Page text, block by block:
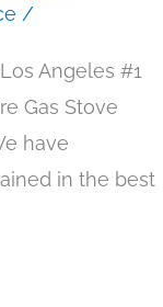
/
Angeles #1
Gas Stove
have
in the best